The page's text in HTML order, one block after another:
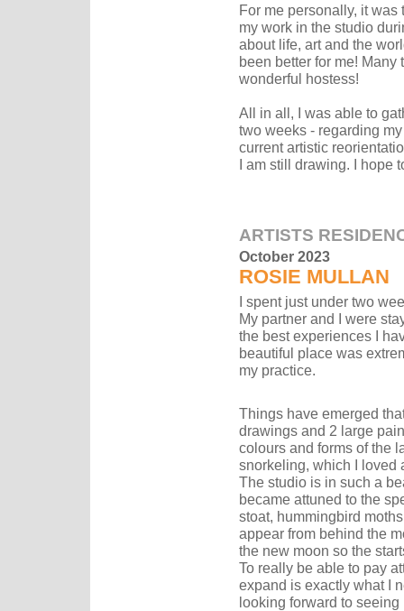
For me personally, it
my work in the studio
about life, art and the
been better for me!
wonderful hostess!
All in all, I was able to
two weeks - regarding
current artistic
I am still drawing. I hope
ARTISTS
October 2023
ROSIE MULLAN
I spent just under two
My partner and I were
the best experiences I
beautiful place was
my practice.
Things have emerged
drawings and 2 large
colours and forms of the
snorkeling, which I loved
The studio is in such a
became attuned to the
stoat, hummingbird
appear from behind the
the new moon so the
To really be able to pay
expand is exactly what I
looking forward to